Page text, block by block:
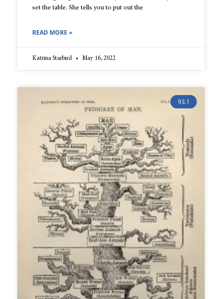
set the table. She tells you to put out the
READ MORE »
Katrina Starbird May 16, 2022
93.1